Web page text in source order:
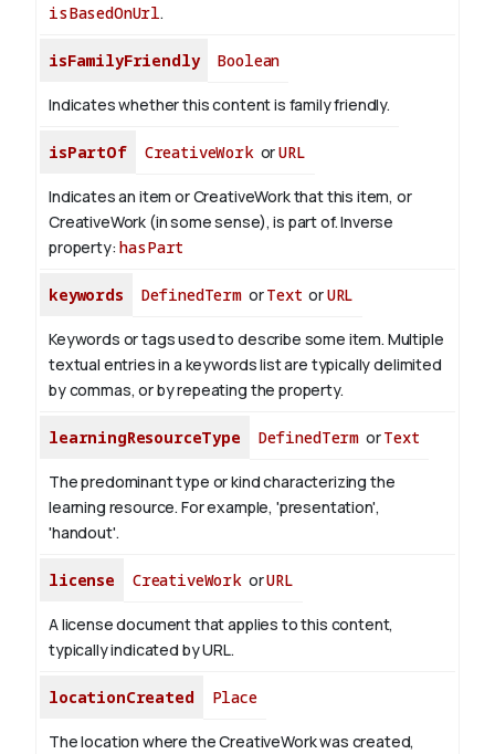
isBasedOnUrl.
isFamilyFriendly Boolean
Indicates whether this content is family friendly.
isPartOf CreativeWorkorURL
Indicates an item or CreativeWork that this item, or
CreativeWork (in some sense), is part of.Inverse
property:hasPart
keywords DefinedTermorText orURL
Keywords or tags used to describe some item. Multiple
textual entries in a keywords list are typically delimited
by commas, or by repeating the property.
learningResourceType DefinedTerm orText
The predominant type or kind characterizing the
learning resource. For example, 'presentation',
'handout'.
license CreativeWorkorURL
A license document that applies to this content,
typically indicated by URL.
locationCreated Place
The location where the CreativeWork was created,